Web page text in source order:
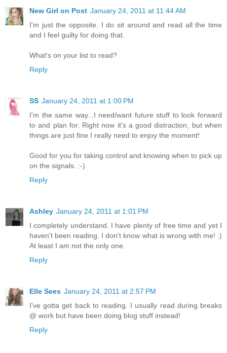
New Girl on Post January 24, 2011 at 11:44 AM
I'm just the opposite. I do sit around and read all the time
and I feel guilty for doing that.
What's on your list to read?
Reply
SS January 24, 2011 at 1:00 PM
I'm the same way...I need/want future stuff to look forward
to and plan for. Right now it's a good distraction, but when
things are just fine I really need to enjoy the moment!
Good for you for taking control and knowing when to pick up
on the signals. :-)
Reply
Ashley January 24, 2011 at 1:01 PM
I completely understand. I have plenty of free time and yet I
haven't been reading. I don't know what is wrong with me! :)
At least I am not the only one.
Reply
Elle Sees January 24, 2011 at 2:57 PM
I've gotta get back to reading. I usually read during breaks
@ work but have been doing blog stuff instead!
Reply